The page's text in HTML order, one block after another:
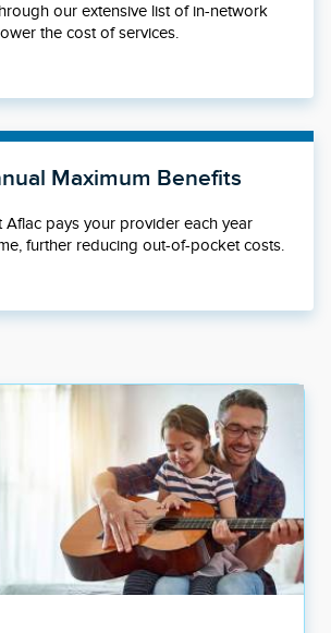
our extensive list of in-network
the cost of services.
Maximum Benefits
Aflac pays your provider each year
further reducing out-of-pocket costs.